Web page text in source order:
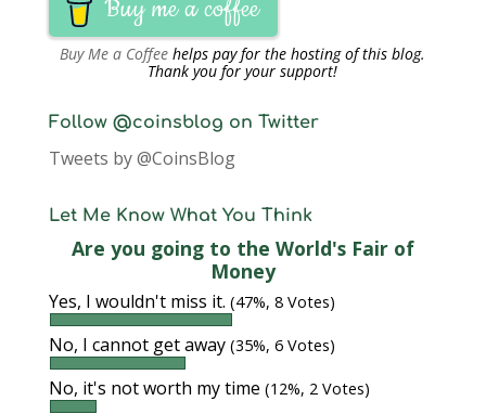
Buy me a coffee
Buy Me a Coffee helps pay for the hosting of this blog.
Thank you for your support!
Follow @coinsblog on Twitter
Tweets by @CoinsBlog
Let Me Know What You Think
Are you going to the World's Fair of
Money
Yes, I wouldn't miss it. (47%, 8 Votes)
No, I cannot get away (35%, 6 Votes)
No, it's not worth my time (12%, 2 Votes)